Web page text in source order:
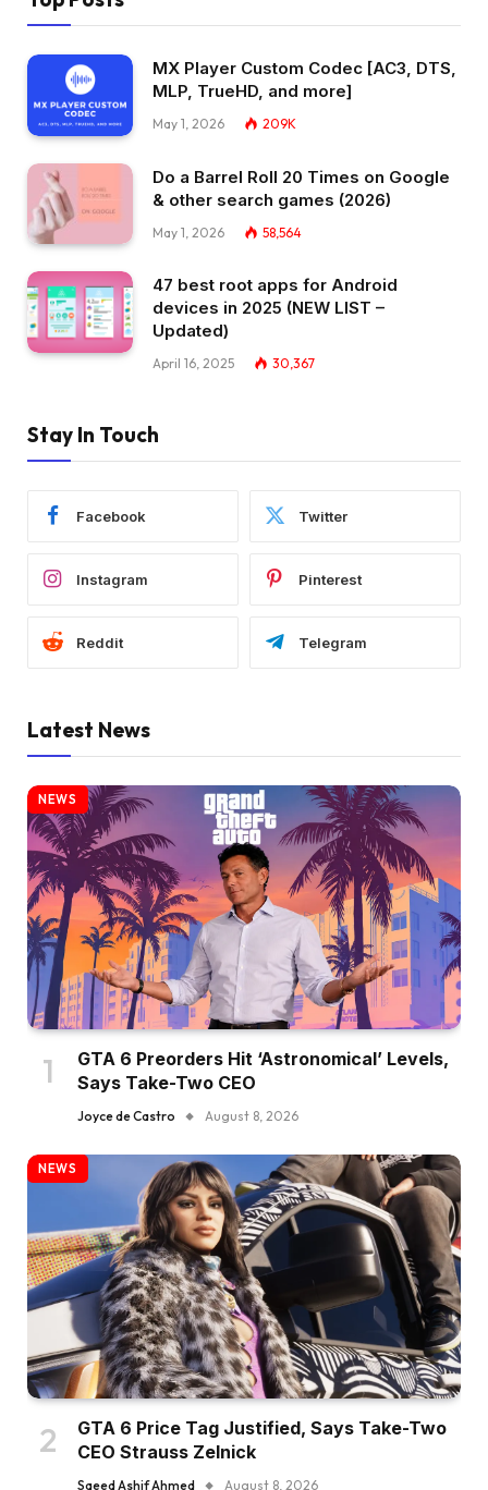
MX Player Custom Codec [AC3, DTS,
MLP, TrueHD, and more]
May 1, 2026 209K
Do a Barrel Roll 20 Times on Google
& other search games (2026)
May 1, 2026 58,564
47 best root apps for Android
devices in 2025 (NEW LIST –
Updated)
April 16, 2025 30,367
Stay In Touch
Facebook Twitter
Instagram Pinterest
Reddit Telegram
Latest News
NEWS
GTA 6 Preorders Hit ‘Astronomical’ Levels,
Says Take-Two CEO
Joyce de Castro August 8, 2026
NEWS
GTA 6 Price Tag Justified, Says Take-Two
CEO Strauss Zelnick
Saeed Ashif Ahmed August 8, 2026